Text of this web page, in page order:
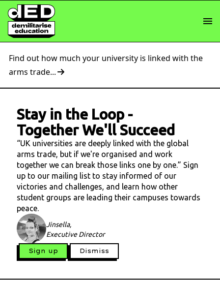
Find out how much your university is linked with the
arms trade...
Stay in the Loop-
Together We'll Succeed
“UK universities are deeply linked with the global
arms trade, but if we're organised and work
together we can break those links one by one.” Sign
up to our mailing list to stay informed of our
victories and challenges, and learn how other
student groups are leading their campuses towards
peace.
Jinsella,
Executive Director
Sign up Dismiss